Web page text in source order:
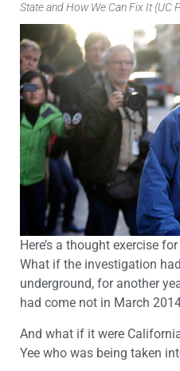
State and How We Can Fix It (UC
Here’s a thought exercise
What if the investigation
underground, for another
had come not in March
And what if it were
Yee who was being taken